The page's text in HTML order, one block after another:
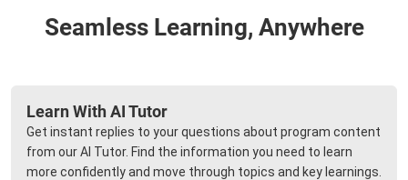
Seamless Learning, Anywhere
Learn With AI Tutor
Get instant replies to your questions about program content
from our AI Tutor. Find the information you need to learn
more confidently and move through topics and key learnings.